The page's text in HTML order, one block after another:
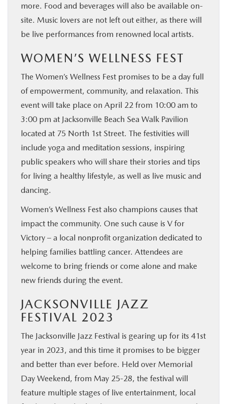
more. Food and beverages will also be available on-
site. Music lovers are not left out either, as there will
be live performances from renowned local artists.
WOMEN’S WELLNESS FEST
The Women’s Wellness Fest promises to be a day full
of empowerment, community, and relaxation. This
event will take place on April 22 from 10:00 am to
3:00 pm at Jacksonville Beach Sea Walk Pavilion
located at 75 North 1st Street. The festivities will
include yoga and meditation sessions, inspiring
public speakers who will share their stories and tips
for living a healthy lifestyle, as well as live music and
dancing.
Women’s Wellness Fest also champions causes that
impact the community. One such cause is V for
Victory – a local nonprofit organization dedicated to
helping families battling cancer. Attendees are
welcome to bring friends or come alone and make
new friends during the event.
JACKSONVILLE JAZZ
FESTIVAL 2023
The Jacksonville Jazz Festival is gearing up for its 41st
year in 2023, and this time it promises to be bigger
and better than ever before. Held over Memorial
Day Weekend, from May 25-28, the festival will
feature multiple stages of live entertainment, local